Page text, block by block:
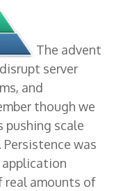
The advent
server
and
though we
pushing scale
was
application
amounts of